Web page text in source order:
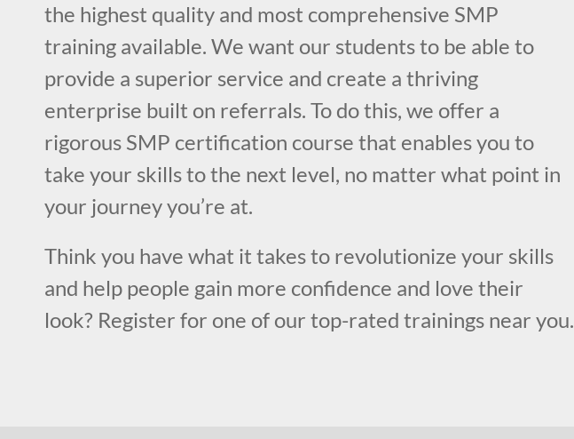
the highest quality and most comprehensive SMP
training available. We want our students to be able to
provide a superior service and create a thriving
enterprise built on referrals. To do this, we offer a
rigorous SMP certification course that enables you to
take your skills to the next level, no matter what point in
your journey you’re at.
Think you have what it takes to revolutionize your skills
and help people gain more confidence and love their
look? Register for one of our top-rated trainings near you.